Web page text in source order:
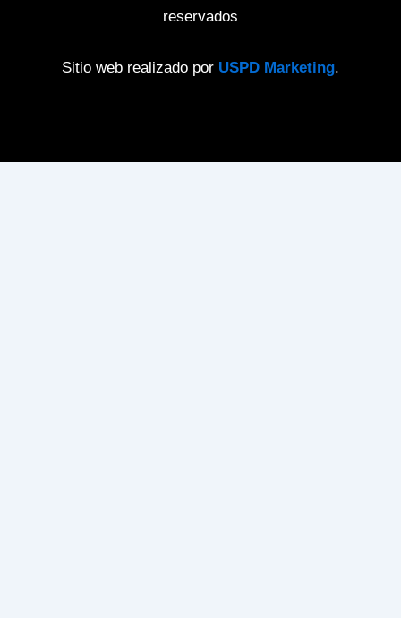
reservados
Sitio web realizado por USPD Marketing.